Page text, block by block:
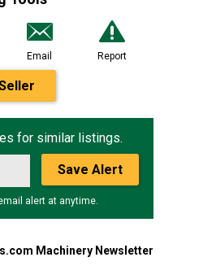
Email Report
for similar listings.
Save Alert
alert at anytime.
Machinery Newsletter